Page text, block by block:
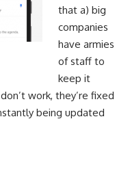
that a) big
companies
have armies
of staff to
keep it
work, they’re fixed
being updated